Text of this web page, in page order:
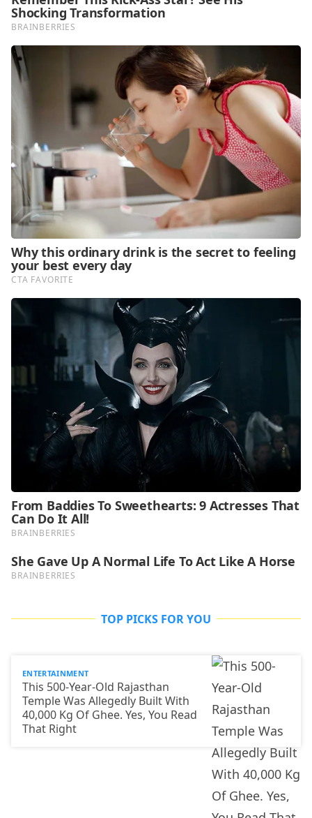
TOP PICKS FOR YOU
ENTERTAINMENT
This 500-Year-Old Rajasthan
Temple Was Allegedly Built With
40,000 Kg Of Ghee. Yes, You Read
That Right